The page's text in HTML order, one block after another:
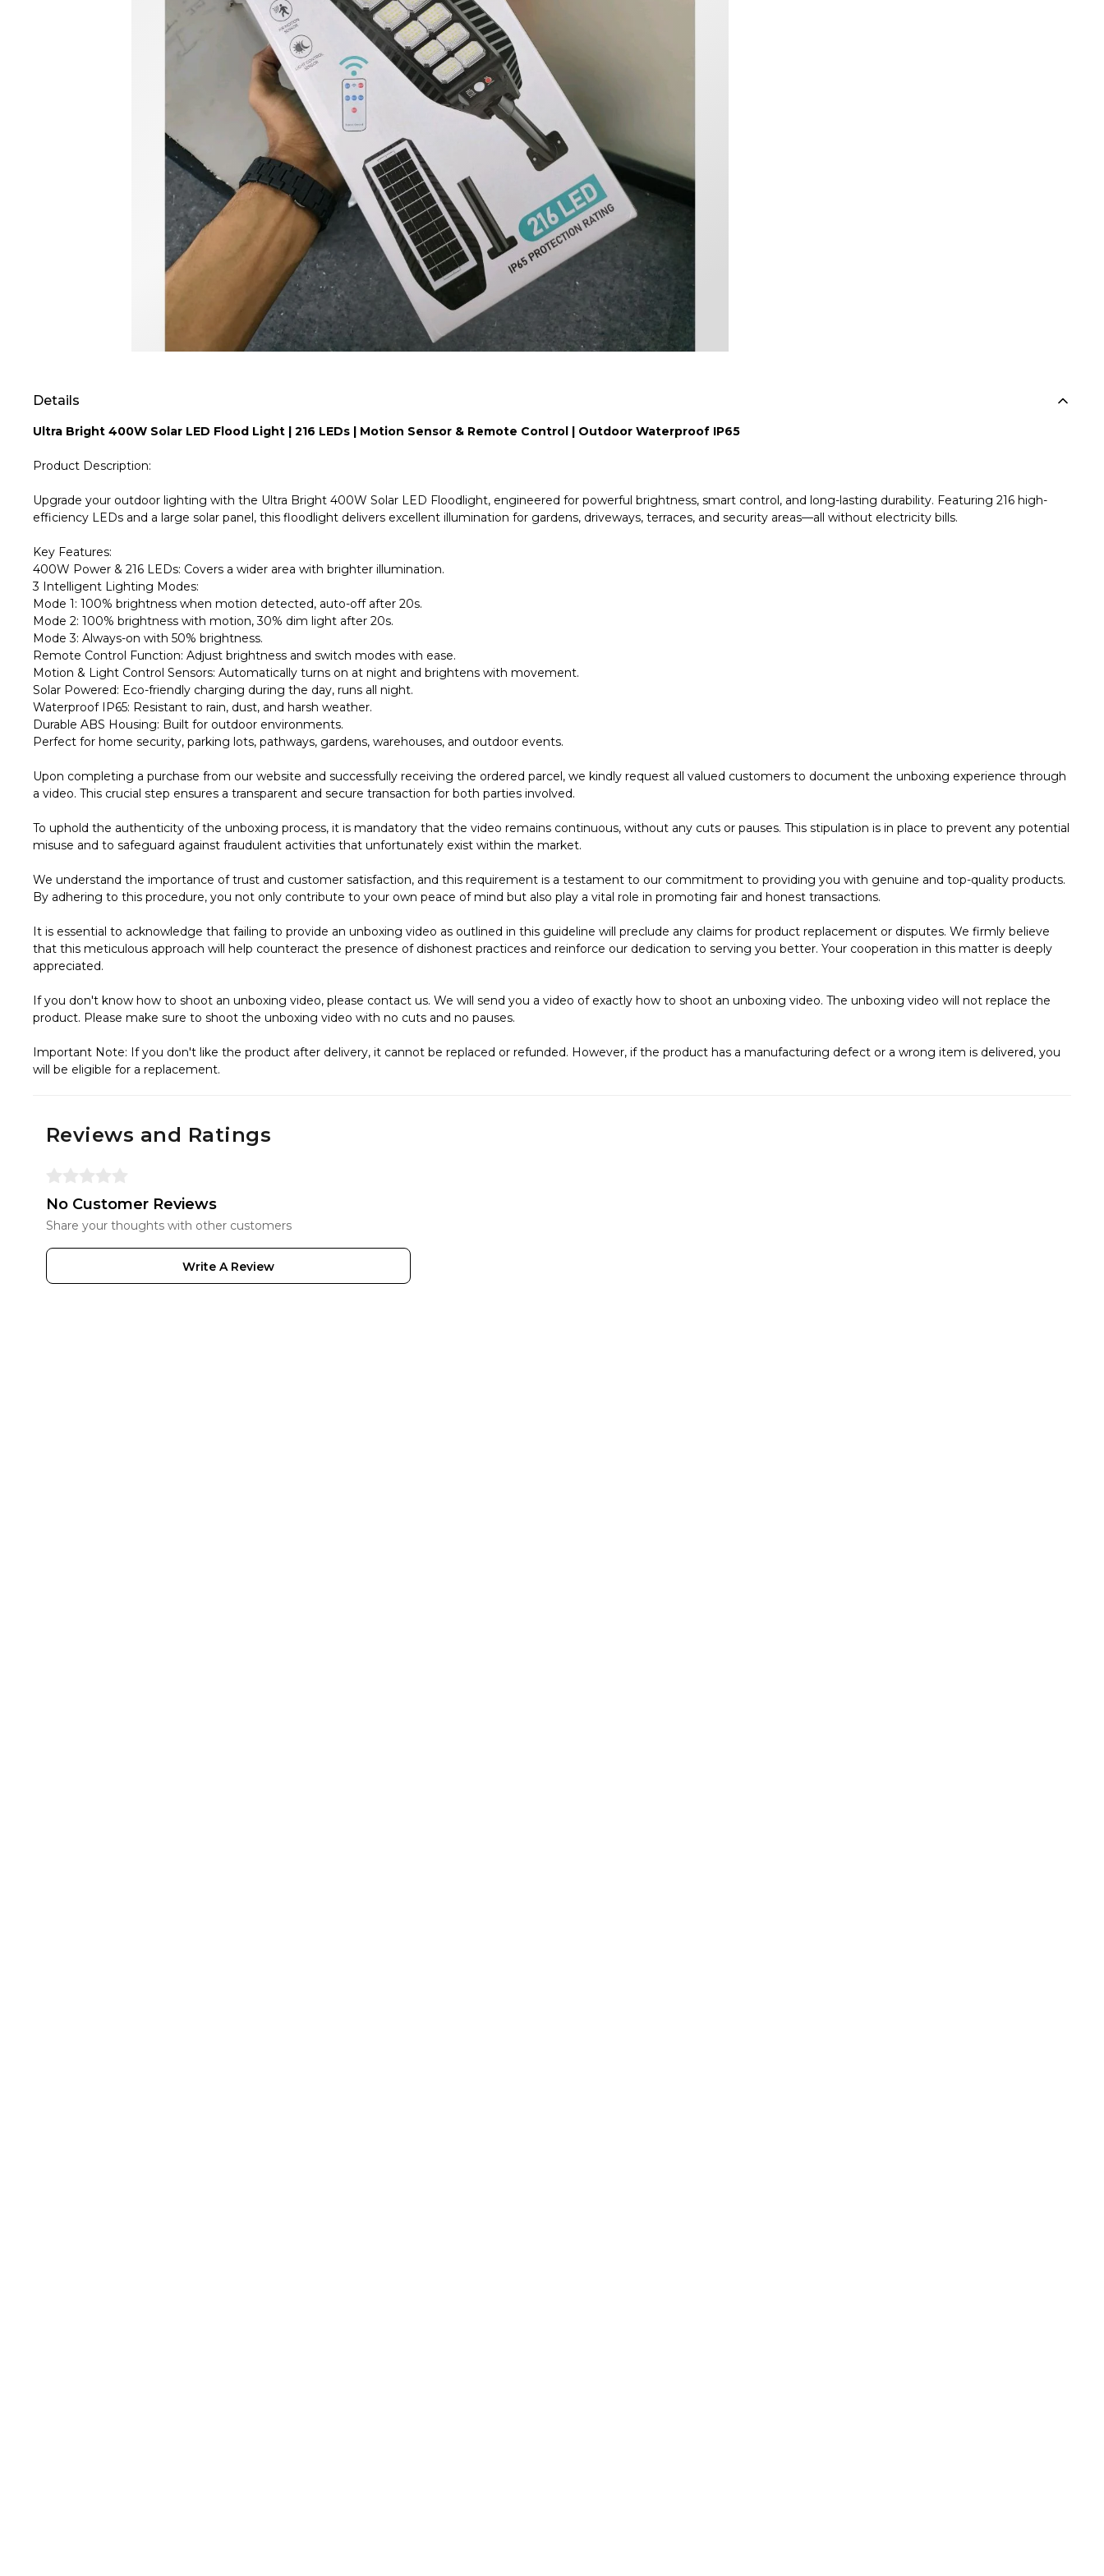
Details
Ultra Bright 400W Solar LED Flood Light | 216 LEDs | Motion Sensor & Remote Control | Outdoor Waterproof IP65
Product Description:
Upgrade your outdoor lighting with the Ultra Bright 400W Solar LED Floodlight, engineered for powerful brightness, smart control, and long-lasting durability. Featuring 216 high-
efficiency LEDs and a large solar panel, this floodlight delivers excellent illumination for gardens, driveways, terraces, and security areas—all without electricity bills.
Key Features:
400W Power & 216 LEDs: Covers a wider area with brighter illumination.
3 Intelligent Lighting Modes:
Mode 1: 100% brightness when motion detected, auto-off after 20s.
Mode 2: 100% brightness with motion, 30% dim light after 20s.
Mode 3: Always-on with 50% brightness.
Remote Control Function: Adjust brightness and switch modes with ease.
Motion & Light Control Sensors: Automatically turns on at night and brightens with movement.
Solar Powered: Eco-friendly charging during the day, runs all night.
Waterproof IP65: Resistant to rain, dust, and harsh weather.
Durable ABS Housing: Built for outdoor environments.
Perfect for home security, parking lots, pathways, gardens, warehouses, and outdoor events.
Upon completing a purchase from our website and successfully receiving the ordered parcel, we kindly request all valued customers to document the unboxing experience through
a video. This crucial step ensures a transparent and secure transaction for both parties involved.
To uphold the authenticity of the unboxing process, it is mandatory that the video remains continuous, without any cuts or pauses. This stipulation is in place to prevent any potential
misuse and to safeguard against fraudulent activities that unfortunately exist within the market.
We understand the importance of trust and customer satisfaction, and this requirement is a testament to our commitment to providing you with genuine and top-quality products.
By adhering to this procedure, you not only contribute to your own peace of mind but also play a vital role in promoting fair and honest transactions.
It is essential to acknowledge that failing to provide an unboxing video as outlined in this guideline will preclude any claims for product replacement or disputes. We firmly believe
that this meticulous approach will help counteract the presence of dishonest practices and reinforce our dedication to serving you better. Your cooperation in this matter is deeply
appreciated.
If you don't know how to shoot an unboxing video, please contact us. We will send you a video of exactly how to shoot an unboxing video. The unboxing video will not replace the
product. Please make sure to shoot the unboxing video with no cuts and no pauses.
Important Note: If you don't like the product after delivery, it cannot be replaced or refunded. However, if the product has a manufacturing defect or a wrong item is delivered, you
will be eligible for a replacement.
Reviews and Ratings
No Customer Reviews
Share your thoughts with other customers
Write A Review